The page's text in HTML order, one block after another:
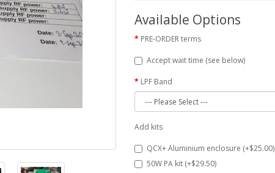
Available Options
PRE-ORDER terms
Accept wait time (see below)
LPF Band
Add kits
QCX+ Aluminium enclosure (+$25.00)
50W PA kit (+$29.50)